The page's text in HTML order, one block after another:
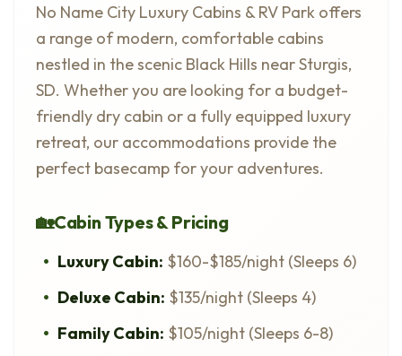
No Name City Luxury Cabins & RV Park offers
a range of modern, comfortable cabins
nestled in the scenic Black Hills near Sturgis,
SD. Whether you are looking for a budget-
friendly dry cabin or a fully equipped luxury
retreat, our accommodations provide the
perfect basecamp for your adventures.
🏡Cabin Types & Pricing
Luxury Cabin: $160-$185/night (Sleeps 6)
Deluxe Cabin: $135/night (Sleeps 4)
Family Cabin: $105/night (Sleeps 6-8)